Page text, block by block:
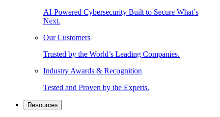
AI-Powered Cybersecurity Built to Secure What’s
Next.
Our Customers
Trusted by the World’s Leading Companies.
Industry Awards & Recognition
Tested and Proven by the Experts.
Resources